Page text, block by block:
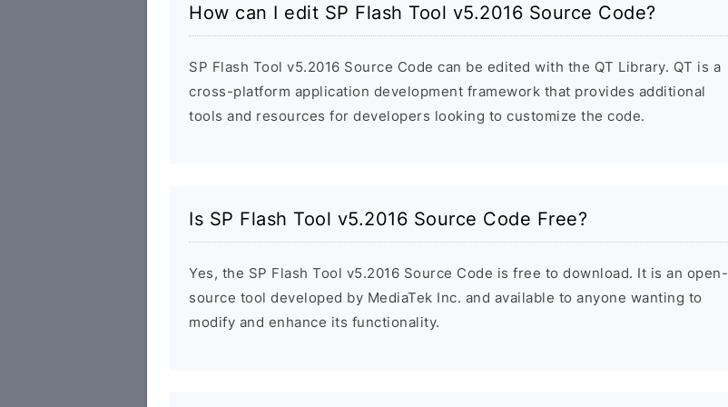
How can I edit SP Flash Tool v5.2016 Source Code?
SP Flash Tool v5.2016 Source Code can be edited with the QT Library. QT is a
cross-platform application development framework that provides additional
tools and resources for developers looking to customize the code.
Is SP Flash Tool v5.2016 Source Code Free?
Yes, the SP Flash Tool v5.2016 Source Code is free to download. It is an open-
source tool developed by MediaTek Inc. and available to anyone wanting to
modify and enhance its functionality.